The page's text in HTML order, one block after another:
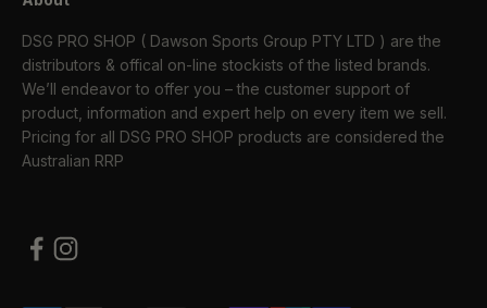
DSG PRO SHOP ( Dawson Sports Group PTY LTD ) are the
distributors & offical on-line stockists of the listed brands.
We’ll endeavor to offer you – the customer support of
product, information and expert help on every item we sell.
Pricing for all DSG PRO SHOP products are considered the
Australian RRP